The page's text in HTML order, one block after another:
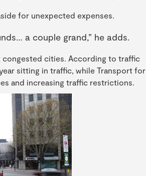
for unexpected expenses.
a couple grand,” he adds.
congested cities. According to traffic
sitting in traffic, while Transport for
and increasing traffic restrictions.